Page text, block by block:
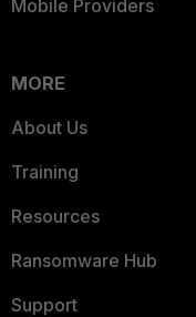
Mobile Providers
MORE
About Us
Training
Resources
Ransomware Hub
Support